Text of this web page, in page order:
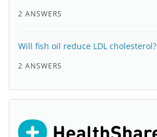
2 ANSWERS
Will fish oil reduce LDL cholesterol?
2 ANSWERS